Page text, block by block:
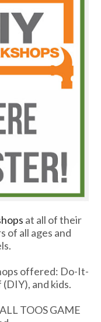
at all of their
of all ages and
offered: Do-It-
and kids.
TOOS GAME